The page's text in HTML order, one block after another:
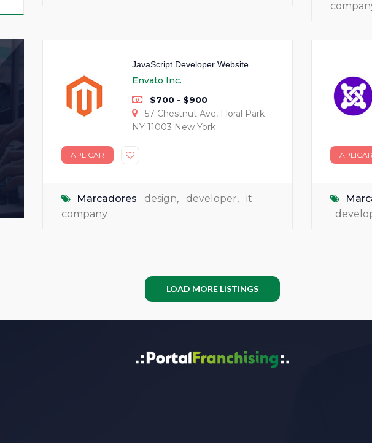
JavaScript Developer Website
Envato Inc.
$700 - $900
57 Chestnut Ave, Floral Park
NY 11003 New York
APLICAR
Marcadores design, developer,
it
company
APLICAR
LOAD MORE LISTINGS